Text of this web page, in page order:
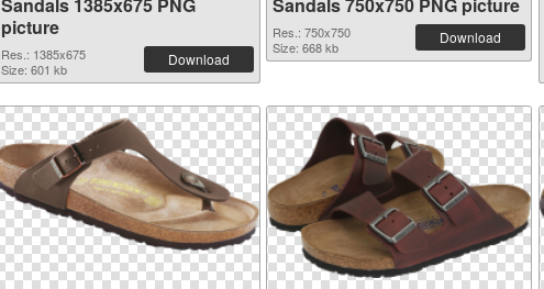
picture
Res.: 1385x675
Size: 601 kb
Download
Res.: 750x750
Size: 668 kb
Download